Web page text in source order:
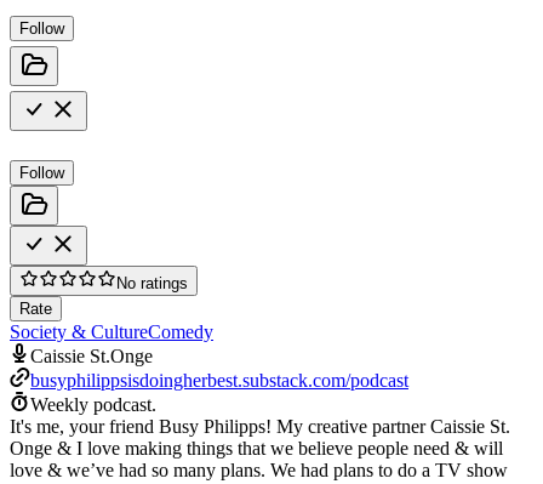
Follow
Follow
No ratings
Rate
Society & CultureComedy
Caissie St.Onge
busyphilippsisdoingherbest.substack.com/podcast
Weekly podcast.
It's me, your friend Busy Philipps! My creative partner Caissie St.
Onge & I love making things that we believe people need & will
love & we’ve had so many plans. We had plans to do a TV show